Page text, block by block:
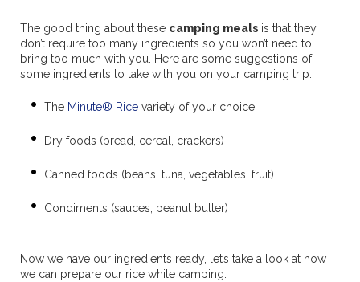
The good thing about these camping meals is that they
don’t require too many ingredients so you won’t need to
bring too much with you. Here are some suggestions of
some ingredients to take with you on your camping trip.
The Minute® Rice variety of your choice
Dry foods (bread, cereal, crackers)
Canned foods (beans, tuna, vegetables, fruit)
Condiments (sauces, peanut butter)
Now we have our ingredients ready, let’s take a look at how
we can prepare our rice while camping.